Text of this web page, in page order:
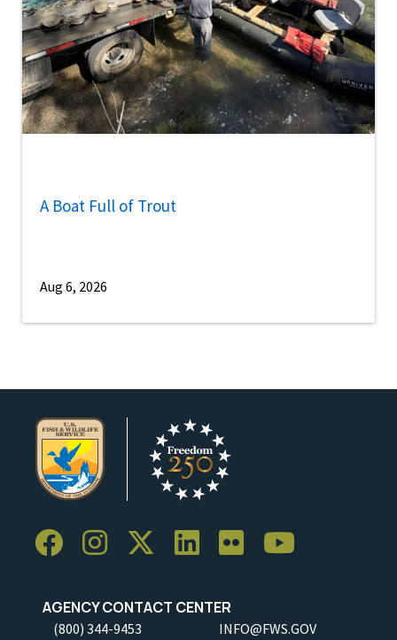
A Boat Full of Trout
Aug 6, 2026
AGENCY CONTACT CENTER
(800) 344-9453 INFO@FWS.GOV